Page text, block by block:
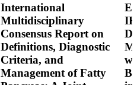
International
Multidisciplinary
Consensus Report on
Definitions, Diagnostic
Criteria, and
Management of Fatty